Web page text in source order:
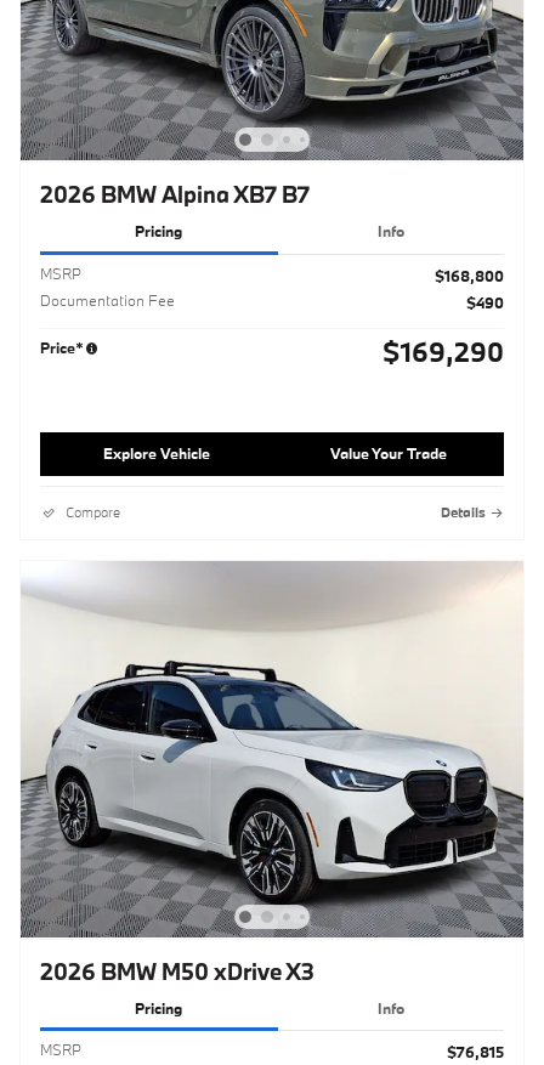
2026 BMW Alpina XB7 B7
Pricing Info
MSRP
$168,800
Documentation Fee
$490
Price* $169,290
Explore Vehicle Value Your Trade
Compare Details
2026 BMW M50 xDrive X3
Pricing Info
MSRP
$76,815